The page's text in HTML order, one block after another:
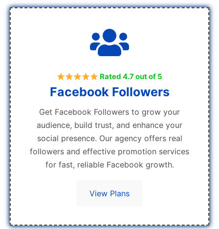
Rated 4.7 out of 5
Facebook Followers
Get Facebook Followers to grow your
audience, build trust, and enhance your
social presence. Our agency offers real
followers and effective promotion services
for fast, reliable Facebook growth.
View Plans